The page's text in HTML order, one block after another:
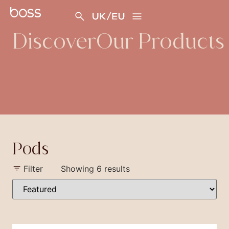
content
DiscoverOur Products
Pods
Filter Showing 6 results